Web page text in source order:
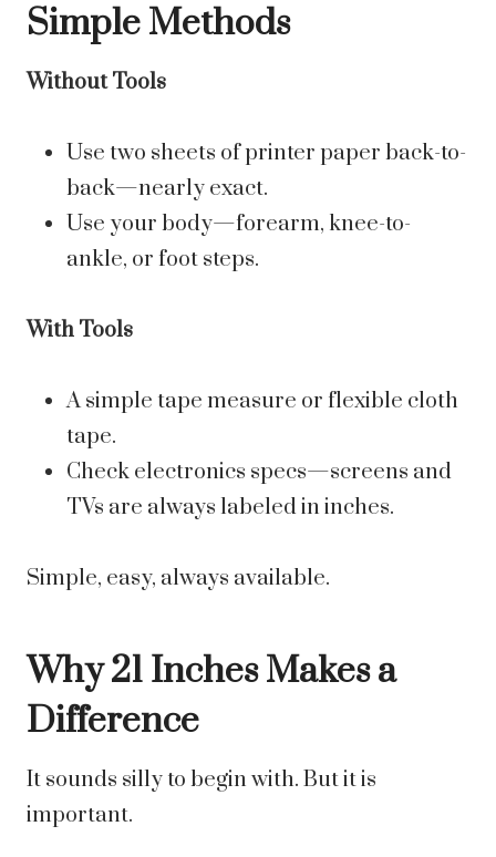
Simple Methods
Without Tools
Use two sheets of printer paper back-to-
back—nearly exact.
Use your body—forearm, knee-to-
ankle, or foot steps.
With Tools
A simple tape measure or flexible cloth
tape.
Check electronics specs—screens and
TVs are always labeled in inches.
Simple, easy, always available.
Why 21 Inches Makes a
Difference
It sounds silly to begin with. But it is
important.